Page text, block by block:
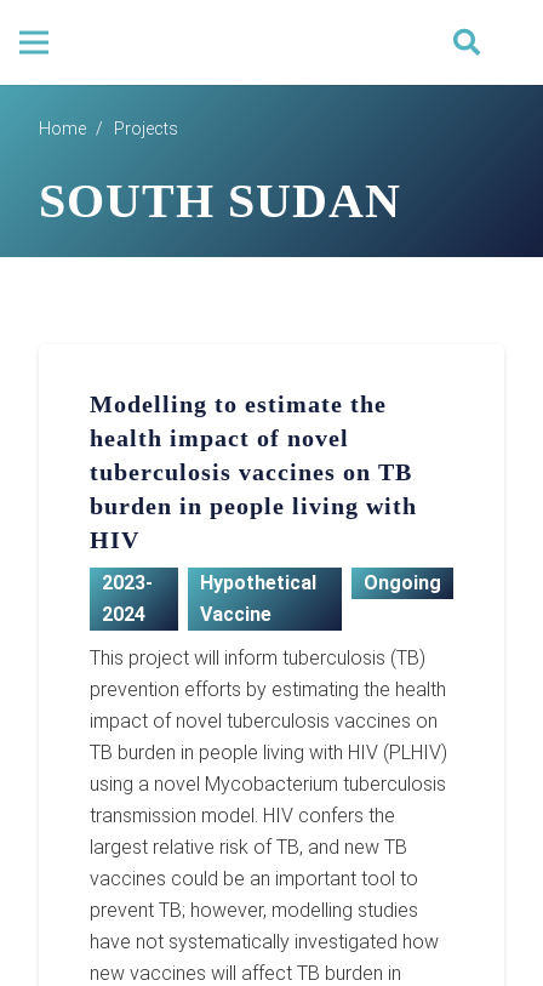
Home / Projects
SOUTH SUDAN
Modelling to estimate the
health impact of novel
tuberculosis vaccines on TB
burden in people living with
HIV
2023-
2024
Hypothetical
Vaccine
Ongoing
This project will inform tuberculosis (TB)
prevention efforts by estimating the health
impact of novel tuberculosis vaccines on
TB burden in people living with HIV (PLHIV)
using a novel Mycobacterium tuberculosis
transmission model. HIV confers the
largest relative risk of TB, and new TB
vaccines could be an important tool to
prevent TB; however, modelling studies
have not systematically investigated how
new vaccines will affect TB burden in